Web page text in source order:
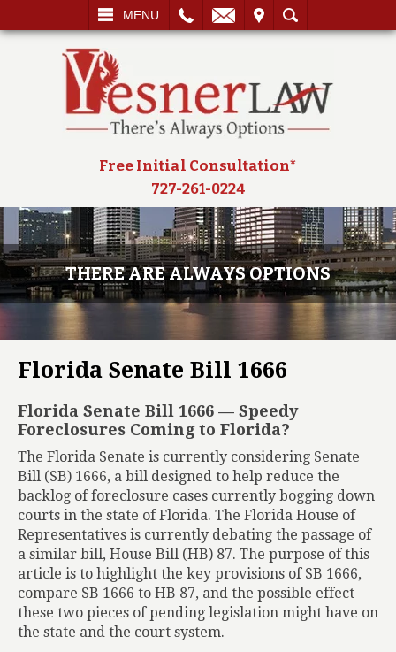
MENU
SEARCH
Free Initial Consultation*
727-261-0224
THERE ARE ALWAYS OPTIONS
Florida Senate Bill 1666
Florida Senate Bill 1666 — Speedy
Foreclosures Coming to Florida?
The Florida Senate is currently considering Senate
Bill (SB) 1666, a bill designed to help reduce the
backlog of foreclosure cases currently bogging down
courts in the state of Florida. The Florida House of
Representatives is currently debating the passage of
a similar bill, House Bill (HB) 87. The purpose of this
article is to highlight the key provisions of SB 1666,
compare SB 1666 to HB 87, and the possible effect
these two pieces of pending legislation might have on
the state and the court system.